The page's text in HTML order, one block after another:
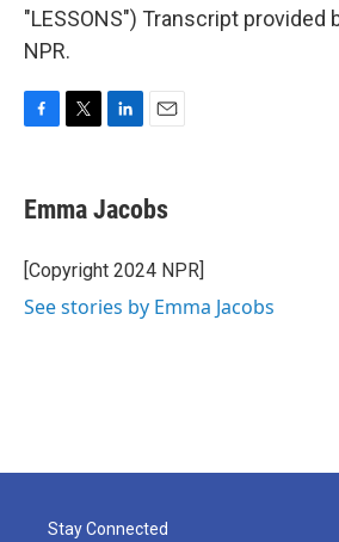
"LESSONS") Transcript provided
NPR.
e
b
o
k
t
t
r
k
e
I
i
l
Emma Jacobs
[Copyright 2024 NPR]
See stories by Emma Jacobs
Stay Connected